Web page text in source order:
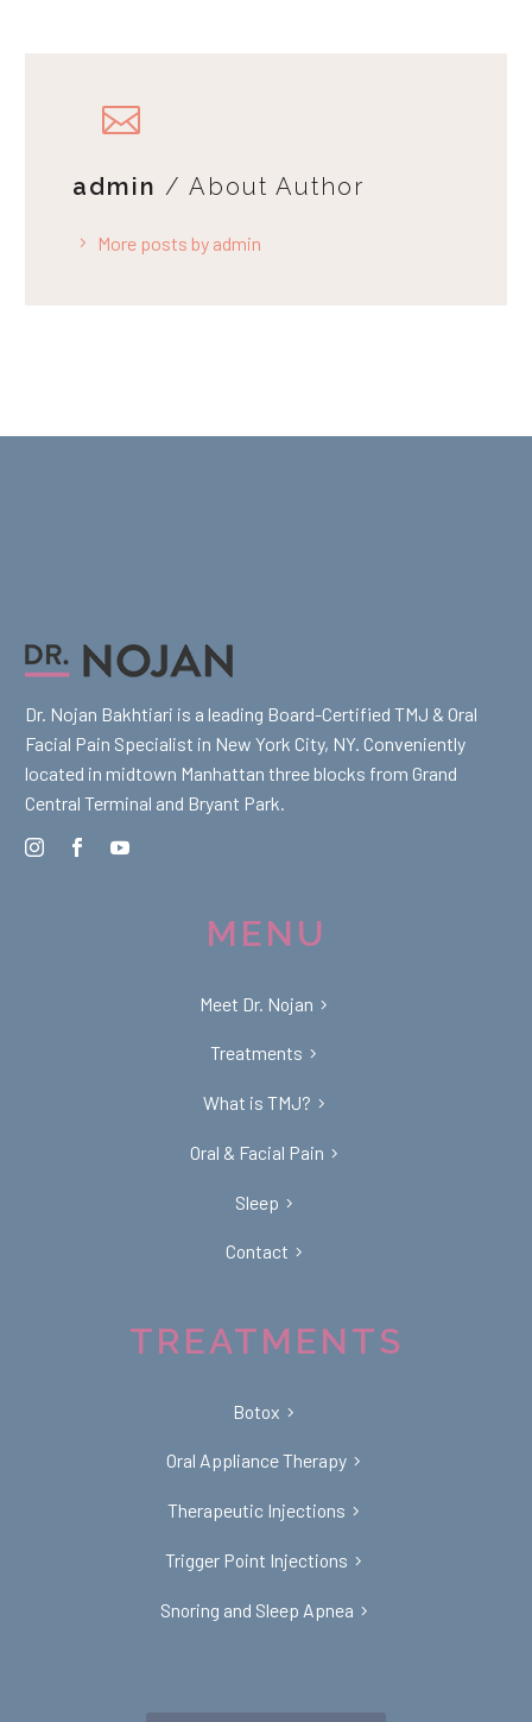
admin / About Author
More posts by admin
Dr. Nojan Bakhtiari is a leading Board-Certified TMJ & Oral
Facial Pain Specialist in New York City, NY. Conveniently
located in midtown Manhattan three blocks from Grand
Central Terminal and Bryant Park.
MENU
Meet Dr. Nojan
Treatments
What is TMJ?
Oral & Facial Pain
Sleep
Contact
TREATMENTS
Botox
Oral Appliance Therapy
Therapeutic Injections
Trigger Point Injections
Snoring and Sleep Apnea